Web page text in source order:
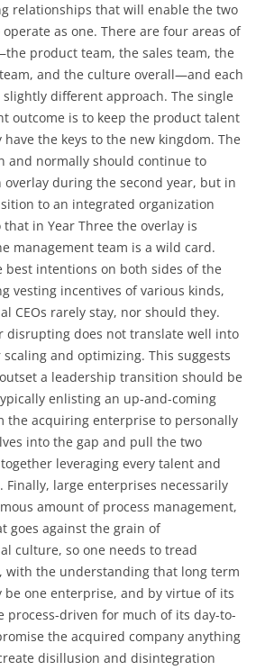
relationships that will enable the two
as one. There are four areas of
product team, the sales team, the
and the culture overall—and each
different approach. The single
outcome is to keep the product talent
the keys to the new kingdom. The
and normally should continue to
overlay during the second year, but in
to an integrated organization
in Year Three the overlay is
management team is a wild card.
best intentions on both sides of the
vesting incentives of various kinds,
CEOs rarely stay, nor should they.
disrupting does not translate well into
and optimizing. This suggests
a leadership transition should be
enlisting an up-and-coming
the acquiring enterprise to personally
into the gap and pull the two
leveraging every talent and
Finally, large enterprises necessarily
amount of process management,
goes against the grain of
culture, so one needs to tread
with the understanding that long term
be one enterprise, and by virtue of its
process-driven for much of its day-to-
the acquired company anything
disillusion and disintegration